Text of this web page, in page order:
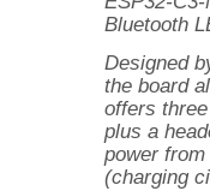
Bluetooth
Designed
the board
offers
plus a
power
(charging